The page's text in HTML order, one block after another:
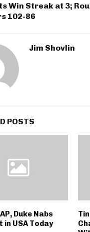
Win Streak at 3;
102-86
Jim Shovlin
POSTS
Duke Nabs
in USA Today